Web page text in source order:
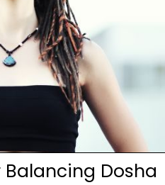
Dosha